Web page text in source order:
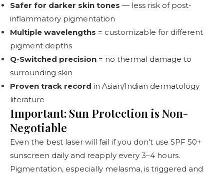
Safer for darker skin tones — less risk of post-
inflammatory pigmentation
Multiple wavelengths = customizable for different
pigment depths
Q-Switched precision = no thermal damage to
surrounding skin
Proven track record in Asian/Indian dermatology
literature
Important: Sun Protection is Non-
Negotiable
Even the best laser will fail if you don't use SPF 50+
sunscreen daily and reapply every 3–4 hours.
Pigmentation, especially melasma, is triggered and